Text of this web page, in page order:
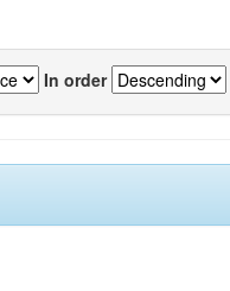
In order